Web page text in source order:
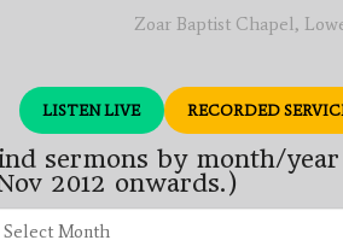
Zoar Baptist Chapel,
LISTEN LIVE RECORDED
sermons by month/
2012 onwards.)